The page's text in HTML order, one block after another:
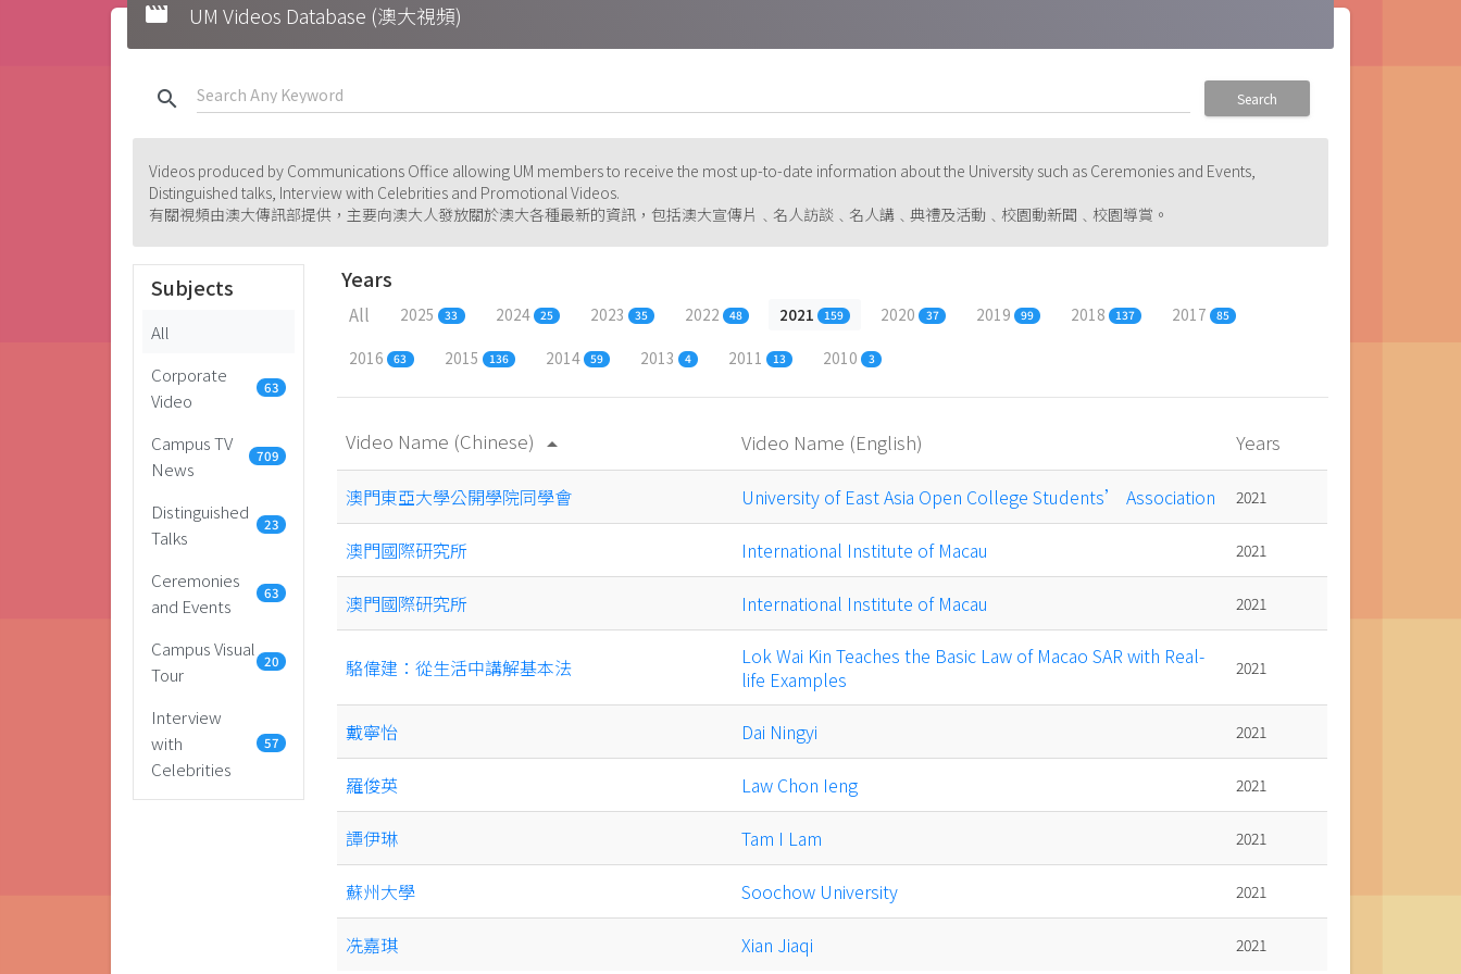
movie UM Videos Database (澳大視頻)
search Search
Videos produced by Communications Office allowing UM members to receive the most up-to-date information about the University such as Ceremonies and Events,
Distinguished talks, Interview with Celebrities and Promotional Videos.
有關視頻由澳大傳訊部提供，主要向澳大人發放關於澳大各種最新的資訊，包括澳大宣傳片﹑名人訪談﹑名人講﹑典禮及活動﹑校園動新聞﹑校園導賞。
Subjects
All
Corporate
Video
63
Campus TV
News
709
Distinguished
Talks
23
Ceremonies
and Events
63
Campus Visual
Tour
20
Interview
with
Celebrities
57
Years
All 2025 33 2024 25 2023 35 2022 48 2021 159 2020 37 2019 99 2018 137 2017 85
2016 63 2015 136 2014 59 2013 4 2011 13 2010 3
Video Name (Chinese) arrow_drop_up Video Name (English) Years
澳門東亞大學公開學院同學會 University of East Asia Open College Students’ Association 2021
澳門國際研究所 International Institute of Macau 2021
澳門國際研究所 International Institute of Macau 2021
駱偉建：從生活中講解基本法
Lok Wai Kin Teaches the Basic Law of Macao SAR with Real-
life Examples
2021
戴寧怡 Dai Ningyi 2021
羅俊英 Law Chon Ieng 2021
譚伊琳 Tam I Lam 2021
蘇州大學 Soochow University 2021
冼嘉琪 Xian Jiaqi 2021